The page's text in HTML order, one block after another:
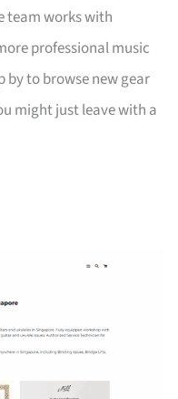
team works with
professional music
by to browse new gear
might just leave with a